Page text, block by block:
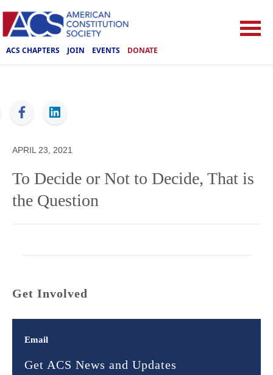
ACS CHAPTERS JOIN EVENTS DONATE
ACS
APRIL 23, 2021
To Decide or Not to Decide, That is
the Question
Get Involved
Email
Get ACS News and Updates